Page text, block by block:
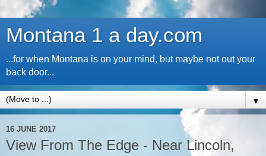
Montana 1 a day.com
...for when Montana is on your mind, but maybe not out your
back door...
▼
16 JUNE 2017
View From The Edge - Near Lincoln,